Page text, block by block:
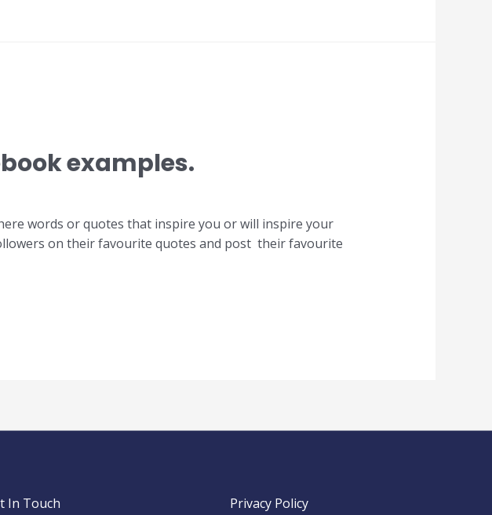
examples.
words or quotes that inspire you or will inspire your
on their favourite quotes and post their favourite
In Touch
Privacy Policy